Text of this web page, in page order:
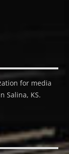
for media
Salina, KS.